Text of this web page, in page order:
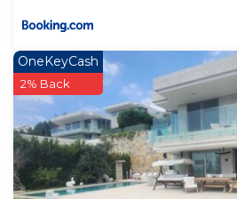
OneKeyCash
2% Back